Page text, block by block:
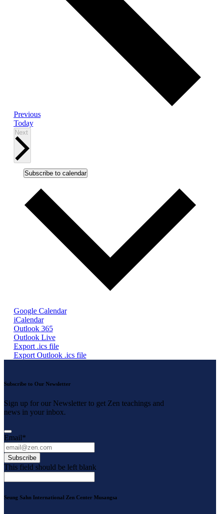
PreviousEvents
Today
Next
Subscribe to calendar
Google Calendar
iCalendar
Outlook 365
Outlook Live
Export .ics file
Export Outlook .ics file
Subscribe to Our Newsletter
Sign up for our Newsletter to get Zen teachings and
news in your inbox.
Email*
Subscribe
This field should be left blank
Seung Sahn International Zen Center Musangsa